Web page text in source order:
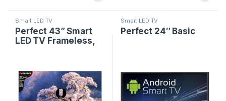
Smart LED TV
Perfect 43” Smart
LED TV Frameless,
Smart LED TV
Perfect 24″ Basic